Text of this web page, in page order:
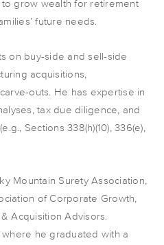
grow wealth for retirement
future needs.
on buy-side and sell-side
acquisitions,
outs. He has expertise in
tax due diligence, and
Sections 338(h)(10), 336(e),
Mountain Surety Association,
of Corporate Growth,
Acquisition Advisors.
he graduated with a